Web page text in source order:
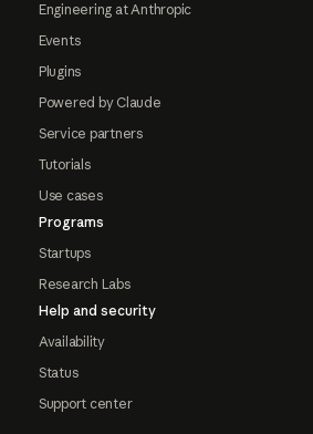
Engineering at Anthropic
Events
Plugins
Powered by Claude
Service partners
Tutorials
Use cases
Programs
Startups
Research Labs
Help and security
Availability
Status
Support center